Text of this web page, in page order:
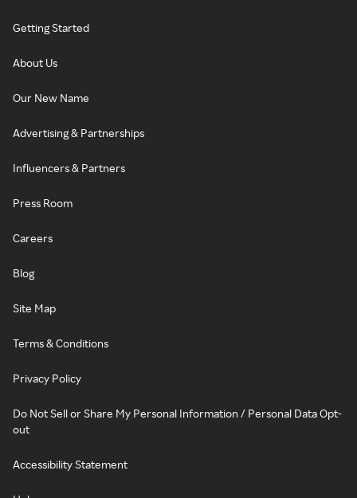
Getting Started
About Us
Our New Name
Advertising & Partnerships
Influencers & Partners
Press Room
Careers
Blog
Site Map
Terms & Conditions
Privacy Policy
Do Not Sell or Share My Personal Information / Personal Data Opt-
out
Accessibility Statement